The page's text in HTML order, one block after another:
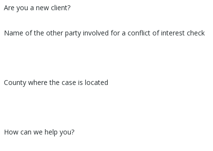
Are you a new client?
Name of the other party involved for a conflict of interest check
County where the case is located
How can we help you?